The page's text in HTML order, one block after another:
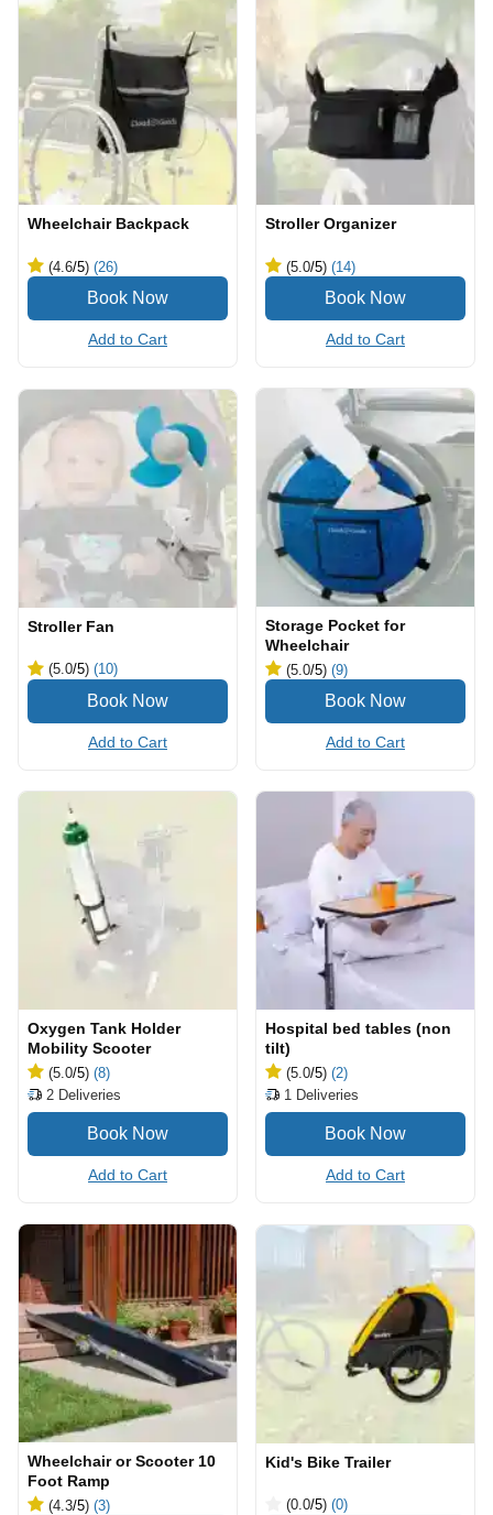
Wheelchair Backpack
(4.6/5) (26)
Add to Cart
Stroller Organizer
(5.0/5) (14)
Add to Cart
Stroller Fan
(5.0/5) (10)
Add to Cart
Storage Pocket for
Wheelchair
(5.0/5) (9)
Add to Cart
Oxygen Tank Holder
Mobility Scooter
(5.0/5) (8)
2 Deliveries
Add to Cart
Hospital bed tables (non
tilt)
(5.0/5) (2)
1 Deliveries
Add to Cart
Wheelchair or Scooter 10
Foot Ramp
(4.3/5) (3)
Kid's Bike Trailer
(0.0/5) (0)